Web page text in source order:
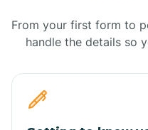
From your first form to
handle the details so